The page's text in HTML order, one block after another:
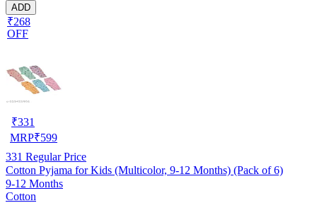
ADD
₹268
OFF
₹331
MRP₹599
331 Regular Price
Cotton Pyjama for Kids (Multicolor, 9-12 Months) (Pack of 6)
9-12 Months
Cotton